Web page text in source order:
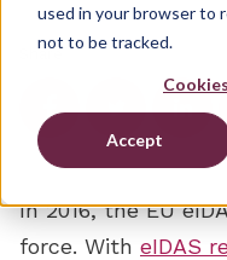
used in your browser to
not to be tracked.
Accept
Share
In 2016, the EU
force. With eIDAS